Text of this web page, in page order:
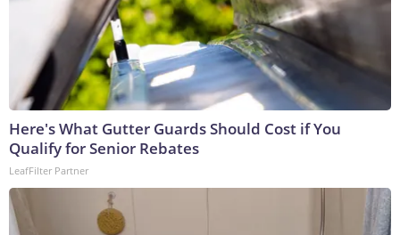
Here's What Gutter Guards Should Cost if You
Qualify for Senior Rebates
LeafFilter Partner